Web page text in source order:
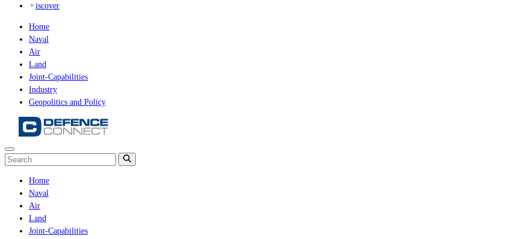
iscover
Home
Naval
Air
Land
Joint-Capabilities
Industry
Geopolitics and Policy
Home
Naval
Air
Land
Joint-Capabilities